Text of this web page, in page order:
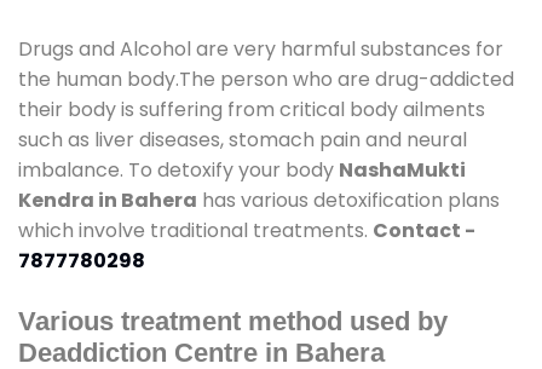
Drugs and Alcohol are very harmful substances for
the human body.The person who are drug-addicted
their body is suffering from critical body ailments
such as liver diseases, stomach pain and neural
imbalance. To detoxify your body NashaMukti
Kendra in Bahera has various detoxification plans
which involve traditional treatments. Contact -
7877780298
Various treatment method used by
Deaddiction Centre in Bahera